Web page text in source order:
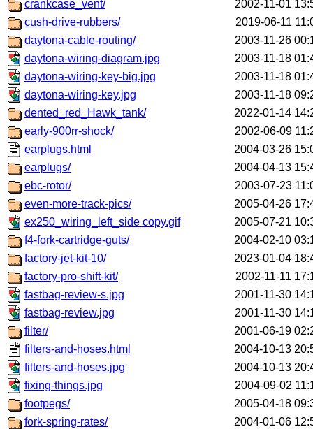
crankcase_vent/
2002-11-01
cush-drive-rubbers/
2019-06-11
daytona-cable-routing/
2003-11-26
daytona-wiring-diagram.jpg
2003-11-18
daytona-wiring-key-big.jpg
2003-11-18
daytona-wiring-key.jpg
2003-11-18
dented_red_Hawk_tank/
2022-01-14
early-900rr-shock/
2002-06-09
earplugs.html
2004-03-26
earplugs/
2004-04-13
ebc-rotor/
2003-07-23
even-more-track-pics/
2005-04-26
ex250_wiring_left_side copy.gif
2005-07-21
f4-fork-cartridge-guts/
2004-02-10
factory-jet-kit-10/
2023-01-04
factory-pro-shift-kit/
2002-11-11
fastbag-review-s.jpg
2001-11-30
fastbag-review.jpg
2001-11-30
filter/
2001-06-19
filters-and-hoses.html
2004-10-13
filters-and-hoses.jpg
2004-10-13
fixing-things.jpg
2004-09-02
footpegs/
2005-04-18
fork-spring-rates/
2004-01-06